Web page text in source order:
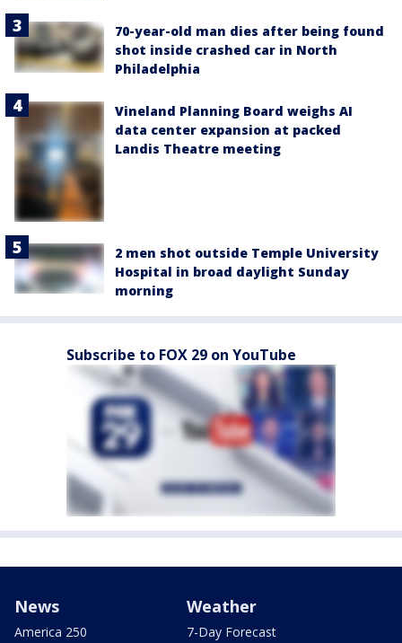
70-year-old man dies after being found
shot inside crashed car in North
Philadelphia
Vineland Planning Board weighs AI
data center expansion at packed
Landis Theatre meeting
2 men shot outside Temple University
Hospital in broad daylight Sunday
morning
Subscribe to FOX 29 on YouTube
News
America 250
Weather
7-Day Forecast